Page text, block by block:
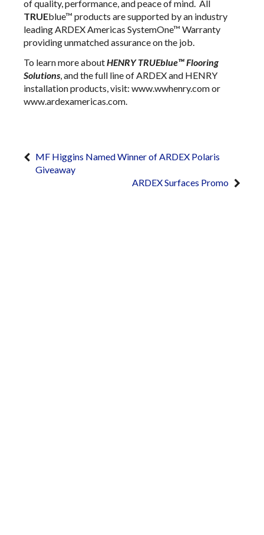
of quality, performance, and peace of mind. All
TRUEblue™ products are supported by an industry
leading ARDEX Americas SystemOne™ Warranty
providing unmatched assurance on the job.
To learn more aboutHENRY TRUEblue™ Flooring
Solutions, and the full line of ARDEX and HENRY
installation products, visit: www.wwhenry.com or
www.ardexamericas.com.
MF Higgins Named Winner of ARDEX Polaris
Giveaway
ARDEX Surfaces Promo